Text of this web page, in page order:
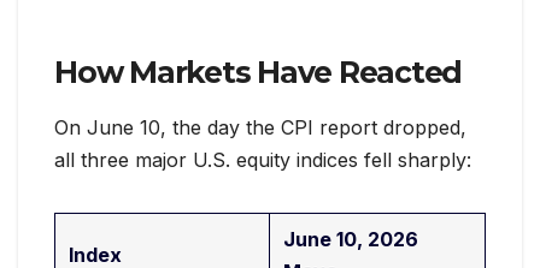
How Markets Have Reacted
On June 10, the day the CPI report dropped,
all three major U.S. equity indices fell sharply:
Index
June 10, 2026